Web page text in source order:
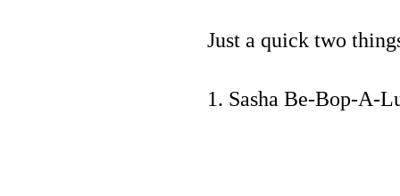
Just a quick two
1. Sasha Be-Bop-A-